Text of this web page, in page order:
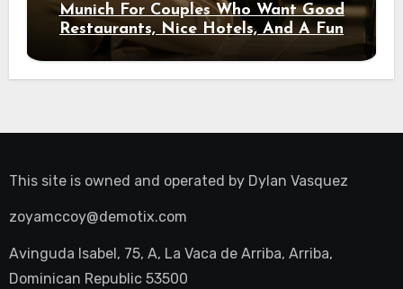
Munich For Couples Who Want Good
Restaurants, Nice Hotels, And A Fun
Night Out
This site is owned and operated by Dylan Vasquez
zoyamccoy@demotix.com
Avinguda Isabel, 75, A, La Vaca de Arriba, Arriba,
Dominican Republic 53500